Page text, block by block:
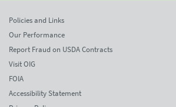
Policies and Links
Our Performance
Report Fraud on USDA Contracts
Visit OIG
FOIA
Accessibility Statement